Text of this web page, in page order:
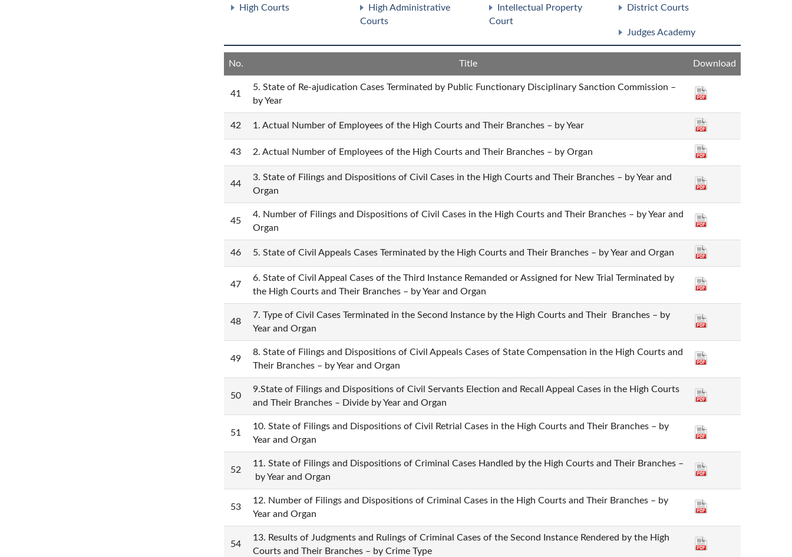
High Courts
High Administrative
Courts
Intellectual Property
Court
District Courts
Judges Academy
No. Title Download
41
5. State of Re-ajudication Cases Terminated by Public Functionary Disciplinary Sanction Commission –
by Year
42 1. Actual Number of Employees of the High Courts and Their Branches – by Year
43 2. Actual Number of Employees of the High Courts and Their Branches – by Organ
44
3. State of Filings and Dispositions of Civil Cases in the High Courts and Their Branches – by Year and
Organ
45
4. Number of Filings and Dispositions of Civil Cases in the High Courts and Their Branches – by Year and
Organ
46 5. State of Civil Appeals Cases Terminated by the High Courts and Their Branches – by Year and Organ
47
6. State of Civil Appeal Cases of the Third Instance Remanded or Assigned for New Trial Terminated by
the High Courts and Their Branches – by Year and Organ
48
7. Type of Civil Cases Terminated in the Second Instance by the High Courts and Their Branches – by
Year and Organ
49
8. State of Filings and Dispositions of Civil Appeals Cases of State Compensation in the High Courts and
Their Branches – by Year and Organ
50
9.State of Filings and Dispositions of Civil Servants Election and Recall Appeal Cases in the High Courts
and Their Branches – Divide by Year and Organ
51
10. State of Filings and Dispositions of Civil Retrial Cases in the High Courts and Their Branches – by
Year and Organ
52
11. State of Filings and Dispositions of Criminal Cases Handled by the High Courts and Their Branches –
by Year and Organ
53
12. Number of Filings and Dispositions of Criminal Cases in the High Courts and Their Branches – by
Year and Organ
54
13. Results of Judgments and Rulings of Criminal Cases of the Second Instance Rendered by the High
Courts and Their Branches – by Crime Type